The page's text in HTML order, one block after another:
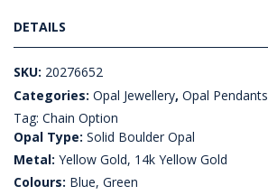
DETAILS
SKU: 20276652
Categories: Opal Jewellery, Opal Pendants
Tag: Chain Option
Opal Type: Solid Boulder Opal
Metal: Yellow Gold, 14k Yellow Gold
Colours: Blue, Green